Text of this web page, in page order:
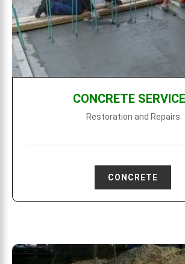
CONCRETE
Restoration and Repairs
CONCRETE